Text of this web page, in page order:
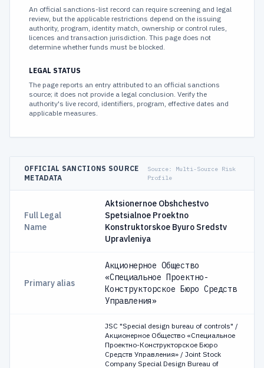
An official sanctions-list record can require screening and legal
review, but the applicable restrictions depend on the issuing
authority, program, identity match, ownership or control rules,
licences and transaction jurisdiction. This page does not
determine whether funds must be blocked.
LEGAL STATUS
The page reports an entry attributed to an official sanctions
source; it does not provide a legal conclusion. Verify the
authority's live record, identifiers, program, effective dates and
applicable measures.
OFFICIAL SANCTIONS SOURCE
METADATA
Source:
Multi-Source Risk
Profile
Full Legal
Name
Aktsionernoe Obshchestvo
Spetsialnoe Proektno
Konstruktorskoe Byuro Sredstv
Upravleniya
Primary alias
Акционерное Общество
«Специальное Проектно-
Конструкторское Бюро Средств
Управления»
JSC "Special design bureau of controls" /
Акционерное Общество «Специальное
Проектно-Конструкторское Бюро
Средств Управления» / Joint Stock
Company Special Design Bureau of